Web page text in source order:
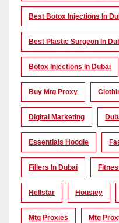
Best Botox Injections In
Best Plastic Surgeon In
Botox Injections In Dubai
Buy Mtg Proxy
Digital Marketing
Essentials Hoodie
Fillers In Dubai
Hellstar Housiey
Mtg Proxies Mtg